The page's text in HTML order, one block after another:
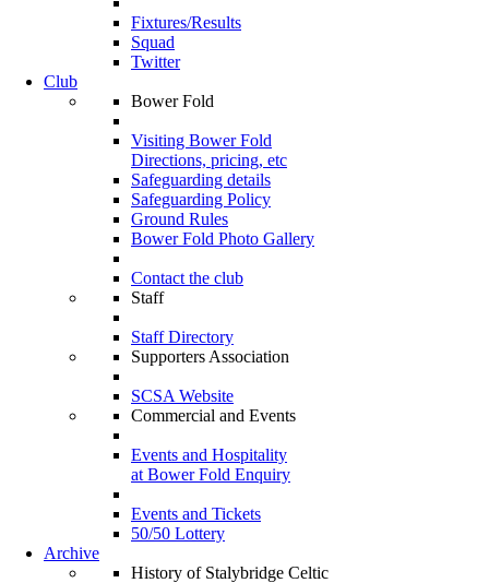
Fixtures/Results
Squad
Twitter
Club
Bower Fold
Visiting Bower Fold
Directions, pricing, etc
Safeguarding details
Safeguarding Policy
Ground Rules
Bower Fold Photo Gallery
Contact the club
Staff
Staff Directory
Supporters Association
SCSA Website
Commercial and Events
Events and Hospitality
at Bower Fold Enquiry
Events and Tickets
50/50 Lottery
Archive
History of Stalybridge Celtic